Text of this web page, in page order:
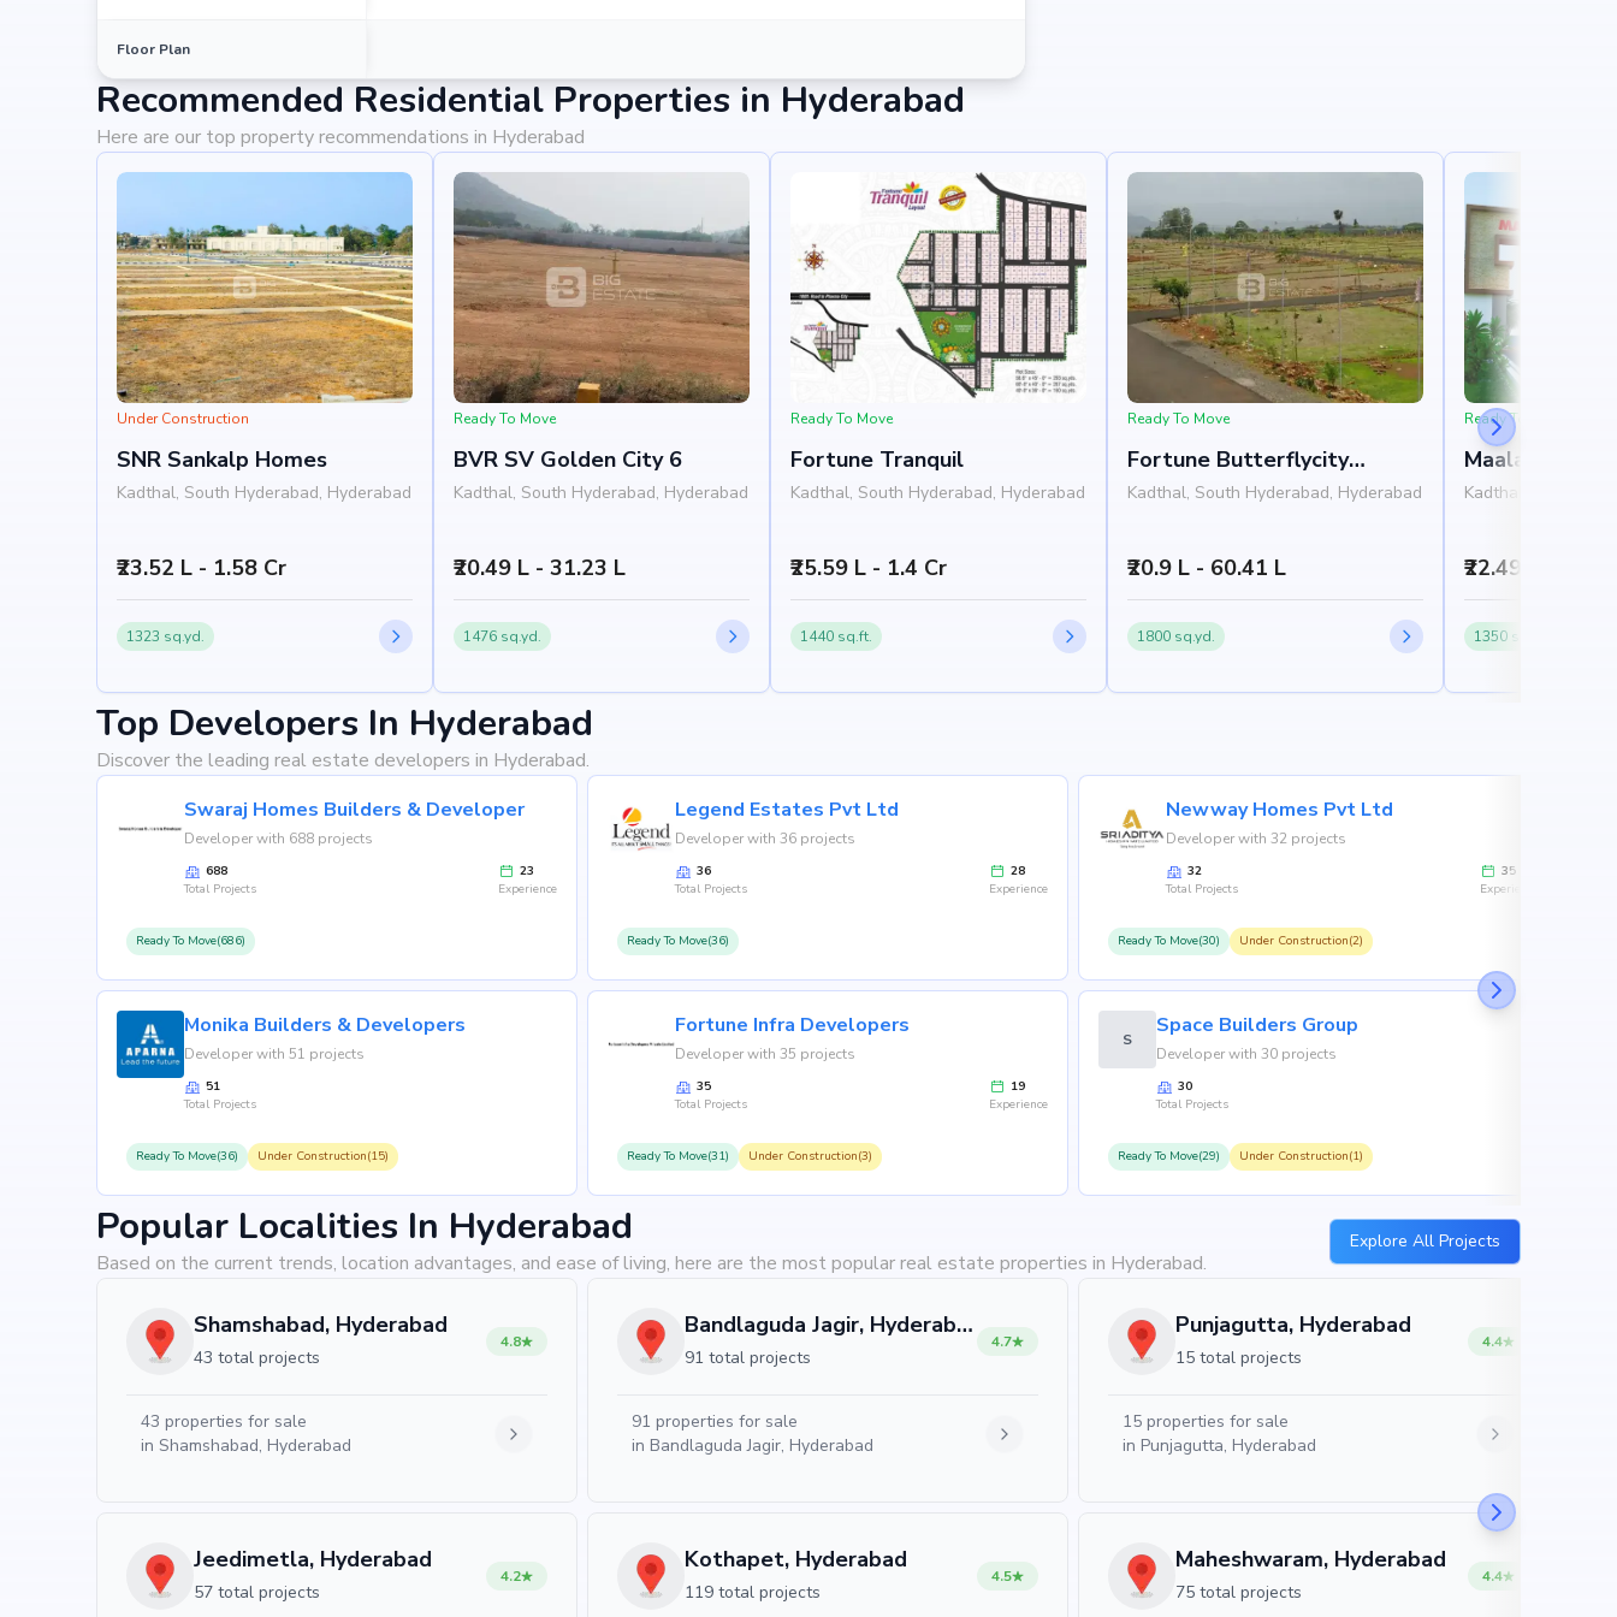
Floor Plan
Recommended Residential Properties in Hyderabad
Here are our top property recommendations in Hyderabad
Under Construction
SNR Sankalp Homes
Kadthal, South Hyderabad, Hyderabad
₹23.52 L - 1.58 Cr
1323 sq.yd.
Ready To Move
BVR SV Golden City 6
Kadthal, South Hyderabad, Hyderabad
₹20.49 L - 31.23 L
1476 sq.yd.
Ready To Move
Fortune Tranquil
Kadthal, South Hyderabad, Hyderabad
₹25.59 L - 1.4 Cr
1440 sq.ft.
Ready To Move
Fortune Butterflycity
Extension
Kadthal, South Hyderabad, Hyderabad
₹20.9 L - 60.41 L
1800 sq.yd.
Ready To Move
Maalavika
Kadthal, South
₹22.49 L -
1350 sq.yd.
Top Developers In Hyderabad
Discover the leading real estate developers in Hyderabad.
Swaraj Homes Builders & Developer
Developer with 688 projects
688
Total Projects
23
Experience
Ready To Move(686)
Monika Builders & Developers
Developer with 51 projects
51
Total Projects
Ready To Move(36) Under Construction(15)
Legend Estates Pvt Ltd
Developer with 36 projects
36
Total Projects
28
Experience
Ready To Move(36)
Fortune Infra Developers
Developer with 35 projects
35
Total Projects
19
Experience
Ready To Move(31) Under Construction(3)
Newway Homes Pvt Ltd
Developer with 32 projects
32
Total Projects
35
Experience
Ready To Move(30) Under Construction(2)
S
Space Builders Group
Developer with 30 projects
30
Total Projects
Ready To Move(29) Under Construction(1)
Popular Localities In Hyderabad
Based on the current trends, location advantages, and ease of living, here are the most popular real estate properties in Hyderabad.
Explore All Projects
Shamshabad, Hyderabad
43 total projects
4.8
43 properties for sale
in Shamshabad, Hyderabad
Jeedimetla, Hyderabad
57 total projects
4.2
Bandlaguda Jagir, Hyderabad
91 total projects
4.7
91 properties for sale
in Bandlaguda Jagir, Hyderabad
Kothapet, Hyderabad
119 total projects
4.5
Punjagutta, Hyderabad
15 total projects
4.4
15 properties for sale
in Punjagutta, Hyderabad
Maheshwaram, Hyderabad
75 total projects
4.4